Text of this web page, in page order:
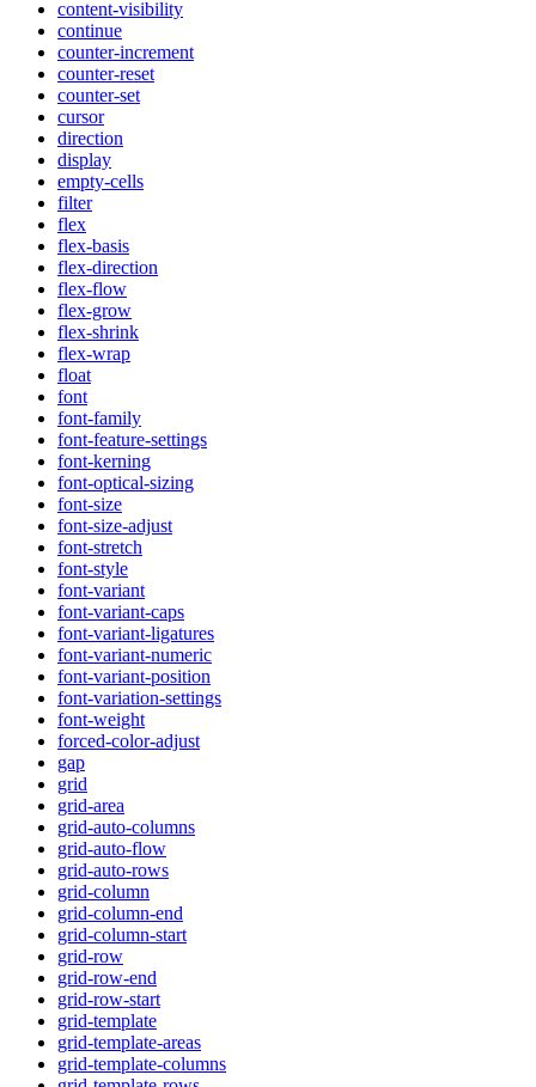
content-visibility
continue
counter-increment
counter-reset
counter-set
cursor
direction
display
empty-cells
filter
flex
flex-basis
flex-direction
flex-flow
flex-grow
flex-shrink
flex-wrap
float
font
font-family
font-feature-settings
font-kerning
font-optical-sizing
font-size
font-size-adjust
font-stretch
font-style
font-variant
font-variant-caps
font-variant-ligatures
font-variant-numeric
font-variant-position
font-variation-settings
font-weight
forced-color-adjust
gap
grid
grid-area
grid-auto-columns
grid-auto-flow
grid-auto-rows
grid-column
grid-column-end
grid-column-start
grid-row
grid-row-end
grid-row-start
grid-template
grid-template-areas
grid-template-columns